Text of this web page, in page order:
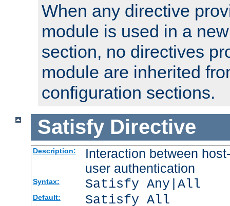
When any directive
module is used in a
section, no directives
module are inherited
configuration sections.
Satisfy Directive
Description:
Interaction between
user authentication
Syntax: Satisfy Any|All
Default: Satisfy All